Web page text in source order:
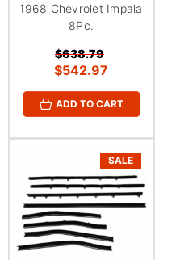
1968 Chevrolet Impala
8Pc.
$638.79
$542.97
ADD TO CART
SALE